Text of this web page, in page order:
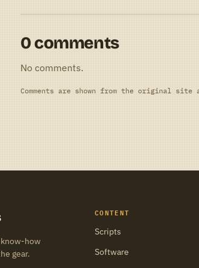
0 comments
No comments.
Comments are shown from the original
know-how
gear.
CONTENT
Scripts
Software